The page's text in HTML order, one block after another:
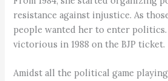
resistance against injustice. As
people wanted her to enter politics.
victorious in 1988 on the BJP ticket.
Amidst all the political game